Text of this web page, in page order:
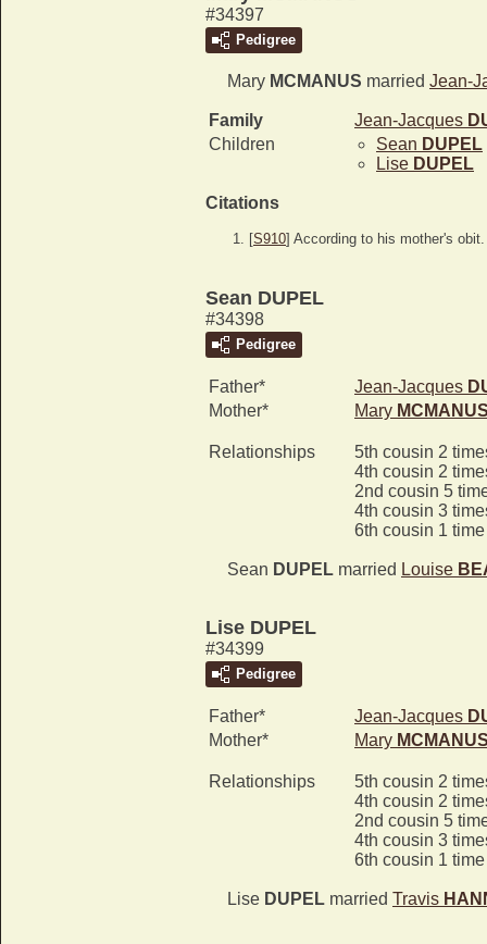
#34397
Pedigree
Mary MCMANUS married Jean-
Family Jean-Jacques
Children
Sean DUPEL
Lise DUPEL
Citations
[S910] According to his mother's obit.
Sean DUPEL
#34398
Pedigree
Father* Jean-Jacques
Mother*
Mary
Relationships
5th cousin 2
4th cousin 2
2nd cousin 5
4th cousin 3
6th cousin 1
Sean DUPEL married Louise
Lise DUPEL
#34399
Pedigree
Father* Jean-Jacques
Mother*
Mary
Relationships
5th cousin 2
4th cousin 2
2nd cousin 5
4th cousin 3
6th cousin 1
Lise DUPEL married Travis